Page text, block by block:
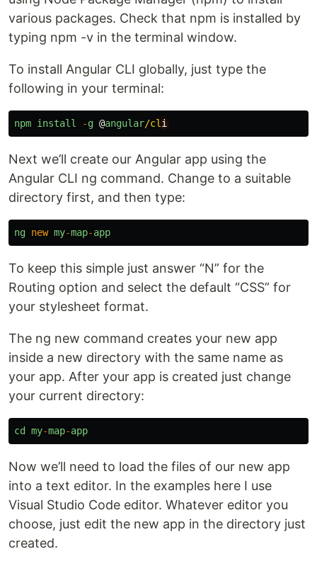
various packages. Check that npm is installed by
typing npm -v in the terminal window.
To install Angular CLI globally, just type the
following in your terminal:
npm install -g @angular/cl
Next we’ll create our Angular app using the
Angular CLI ng command. Change to a suitable
directory first, and then type:
ng new my-map-app
To keep this simple just answer “N” for the
Routing option and select the default “CSS” for
your stylesheet format.
The ng new command creates your new app
inside a new directory with the same name as
your app. After your app is created just change
your current directory:
cd my-map-app
Now we’ll need to load the files of our new app
into a text editor. In the examples here I use
Visual Studio Code editor. Whatever editor you
choose, just edit the new app in the directory just
created.